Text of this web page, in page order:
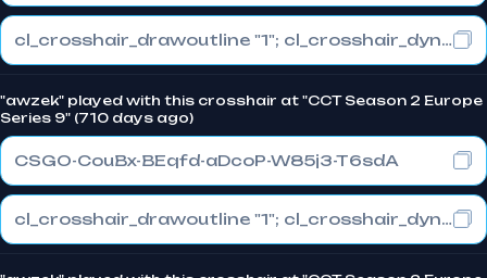
cl_crosshair_drawoutline "1"; cl_crosshair_dynamic_maxdist_splitratio "1"; cl_crosshair_dynamic_splitalpha_innermod "0"
"awzek" played with this crosshair at "CCT Season 2 Europe
Series 9" (710 days ago)
CSGO-CouBx-BEqfd-aDcoP-W85j3-T6sdA
cl_crosshair_drawoutline "1"; cl_crosshair_dynamic_maxdist_splitratio "1"; cl_crosshair_dynamic_splitalpha_innermod "0"